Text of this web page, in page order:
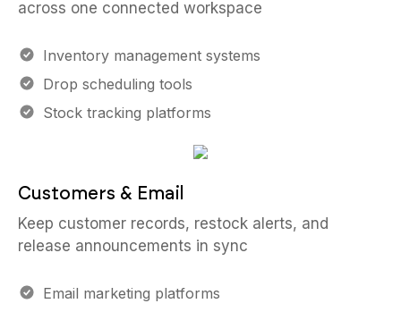
across one connected workspace
Inventory management systems
Drop scheduling tools
Stock tracking platforms
Customers & Email
Keep customer records, restock alerts, and
release announcements in sync
Email marketing platforms